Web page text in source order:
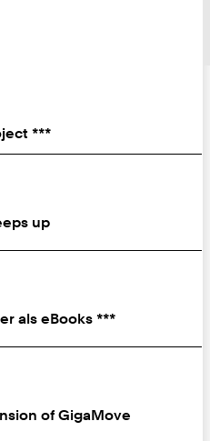
***
up
als eBooks ***
of GigaMove